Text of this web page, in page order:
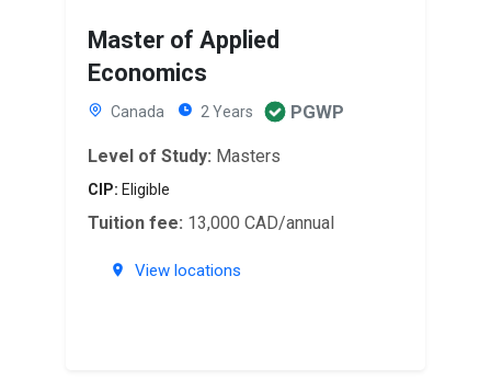
Master of Applied
Economics
Canada 2 Years PGWP
Level of Study: Masters
CIP: Eligible
Tuition fee: 13,000 CAD/annual
View locations